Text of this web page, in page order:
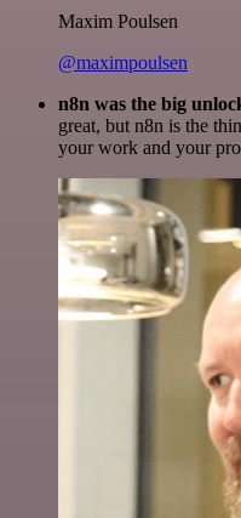
Maxim Poulsen
@maximpoulsen
n8n was the big
great, but n8n is the
your work and your